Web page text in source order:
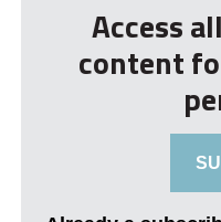
Access
content